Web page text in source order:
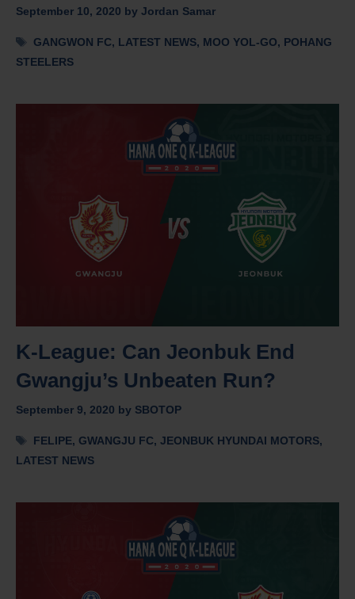
September 10, 2020 by Jordan Samar
Tags
GANGWON FC, LATEST NEWS, MOO YOL-GO, POHANG
STEELERS
K-League: Can Jeonbuk End
Gwangju’s Unbeaten Run?
September 9, 2020 by SBOTOP
Tags
FELIPE, GWANGJU FC,JEONBUK HYUNDAI MOTORS,
LATEST NEWS